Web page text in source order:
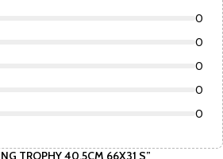
0
0
0
0
0
TROPHY 40.5CM 66X31 S”